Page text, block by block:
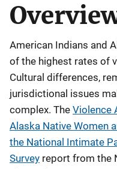
American Indians and
of the highest rates of
Cultural differences,
jurisdictional issues
complex. The Violence
Alaska Native Women
the National Intimate
Survey report from the